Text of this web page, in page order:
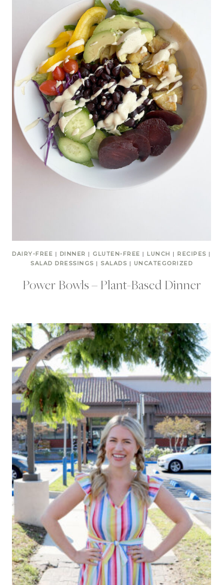
DAIRY-FREE | DINNER | GLUTEN-FREE | LUNCH | RECIPES |
SALAD DRESSINGS | SALADS | UNCATEGORIZED
Power Bowls – Plant-Based Dinner